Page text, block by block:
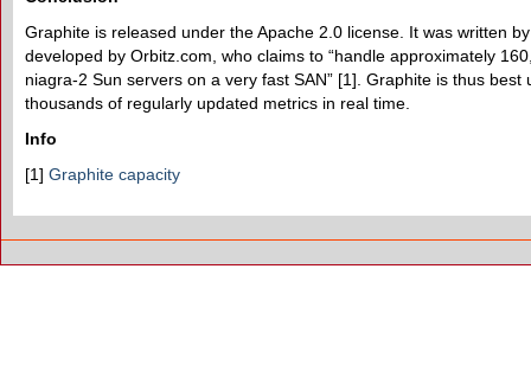
Graphite is released under the Apache 2.0 license. It was written
developed by Orbitz.com, who claims to “handle approximately
niagra-2 Sun servers on a very fast SAN” [1]. Graphite is thus
thousands of regularly updated metrics in real time.
Info
[1] Graphite capacity